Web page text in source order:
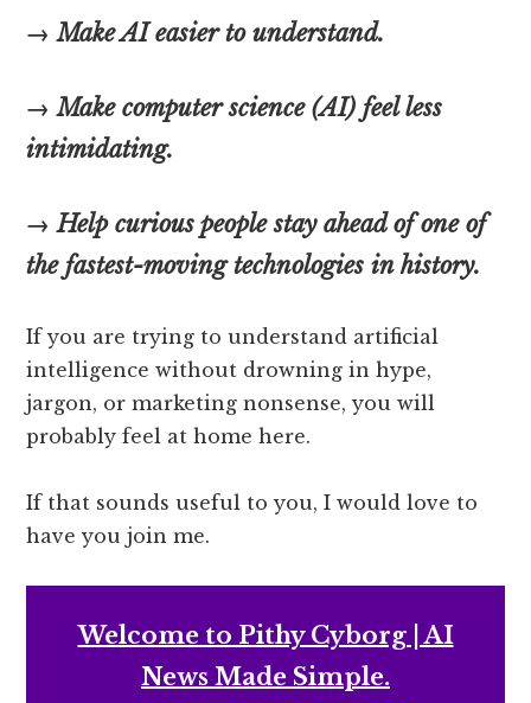
→ Make AI easier to understand.
→ Make computer science (AI) feel less
intimidating.
→ Help curious people stay ahead of one of
the fastest-moving technologies in history.
If you are trying to understand artificial
intelligence without drowning in hype,
jargon, or marketing nonsense, you will
probably feel at home here.
If that sounds useful to you, I would love to
have you join me.
Welcome to Pithy Cyborg | AI
News Made Simple.